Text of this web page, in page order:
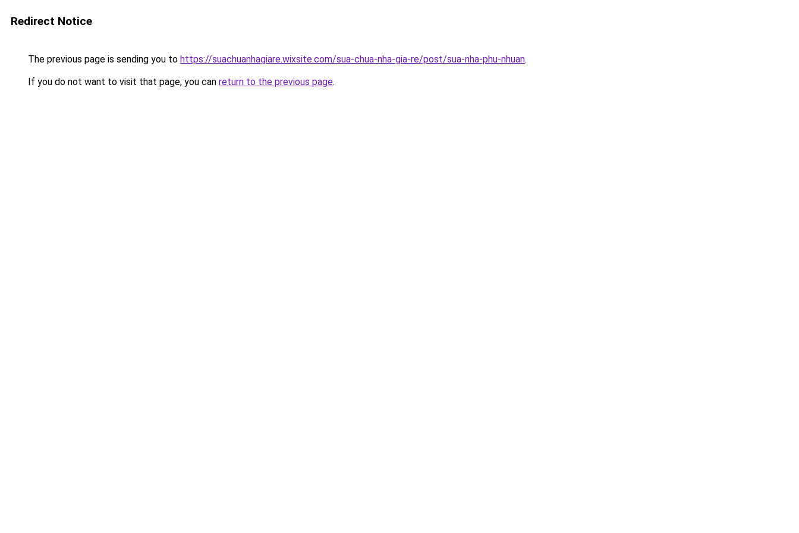
Redirect Notice
The previous page is sending you to https://suachuanhagiare.wixsite.com/sua-chua-nha-gia-re/post/sua-nha-phu-nhuan.
If you do not want to visit that page, you can return to the previous page.